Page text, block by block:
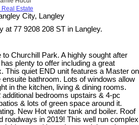
Estate
at 77 9208 208 ST in Langley.
Churchill Park. A highly sought after
plenty to offer including a great
This quiet END unit features a Master on
bathroom. Lots of windows allow
in the kitchen, living & dining rooms.
bedrooms upstairs & 4-pc
& lots of green space around it.
New Hot water tank and boiler. Roof
roadways in 2019! This well run complex